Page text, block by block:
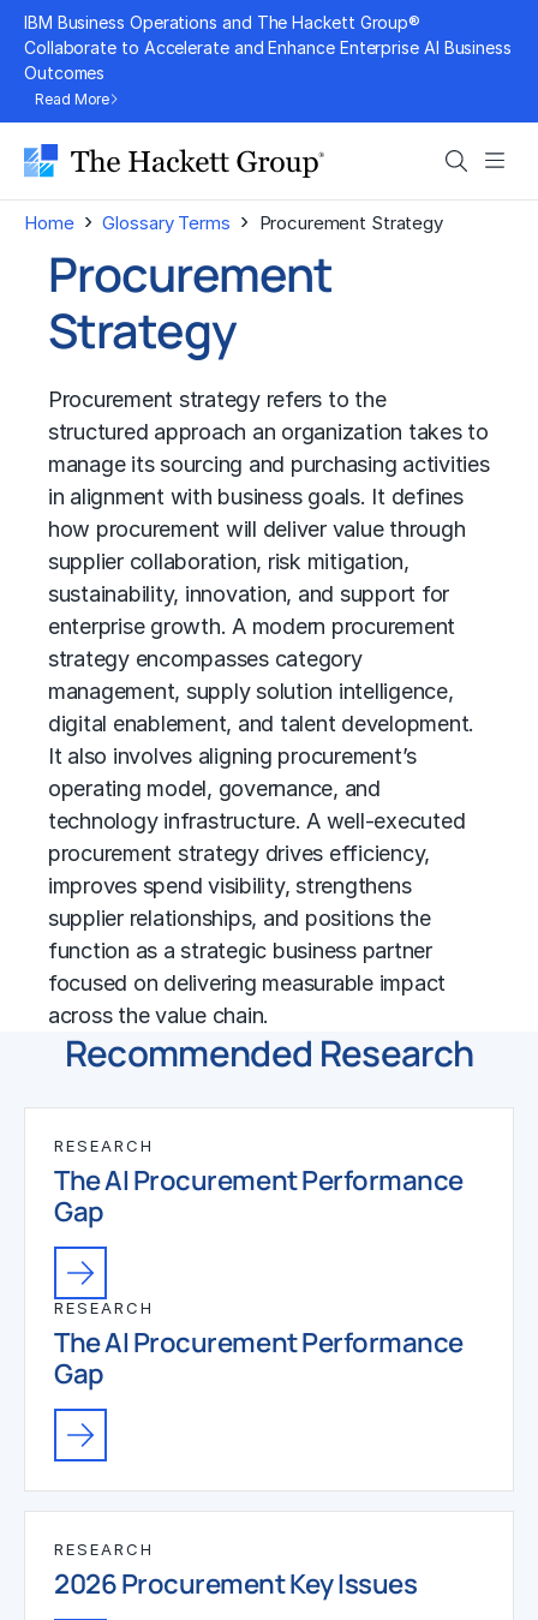
Skip
content
IBM Business Operations and The Hackett Group®
Collaborate to Accelerate and Enhance Enterprise AI Business
Outcomes
Read More
Search
Home › Glossary Terms › Procurement Strategy
Procurement
Strategy
Procurement strategy refers to the
structured approach an organization takes to
manage its sourcing and purchasing activities
in alignment with business goals. It defines
how procurement will deliver value through
supplier collaboration, risk mitigation,
sustainability, innovation, and support for
enterprise growth. A modern procurement
strategyencompasses category
management, supplysolution intelligence,
digital enablement, and talent development.
It also involves aligning procurement’s
operating model, governance, and
technology infrastructure. A well-executed
procurement strategy drives efficiency,
improves spend visibility, strengthens
supplier relationships, and positions the
function as a strategic business partner
focused on delivering measurable impact
across the value chain.
Recommended Research
RESEARCH
The AI Procurement Performance
Gap
RESEARCH
The AI Procurement Performance
Gap
RESEARCH
2026 Procurement Key Issues